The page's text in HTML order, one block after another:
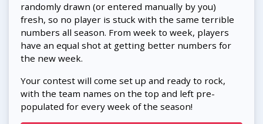
randomly drawn (or entered manually by you)
fresh, so no player is stuck with the same terrible
numbers all season. From week to week, players
have an equal shot at getting better numbers for
the new week.
Your contest will come set up and ready to rock,
with the team names on the top and left pre-
populated for every week of the season!